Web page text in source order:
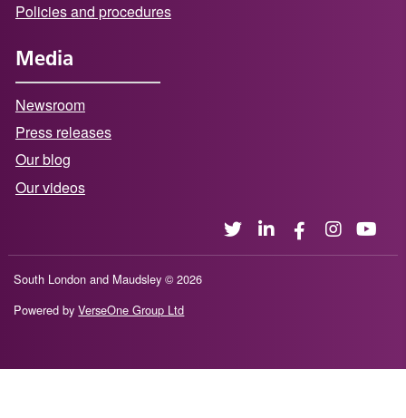
Policies and procedures
Media
Newsroom
Press releases
Our blog
Our videos
South London and Maudsley © 2026
Powered byVerseOne Group Ltd